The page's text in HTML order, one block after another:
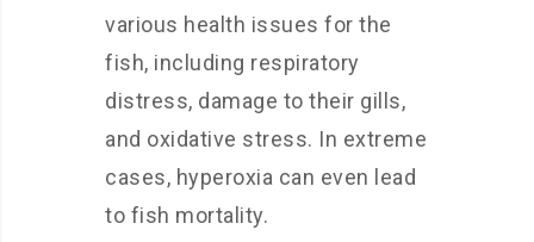
various health issues for the
fish, including respiratory
distress, damage to their gills,
and oxidative stress. In extreme
cases, hyperoxia can even lead
to fish mortality.